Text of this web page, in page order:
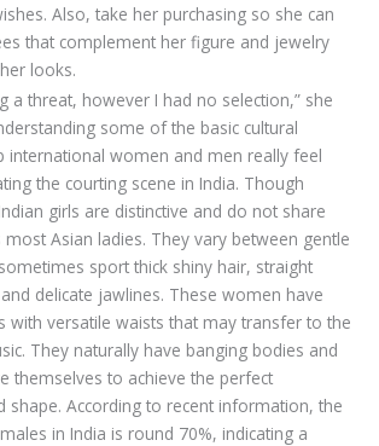
Also, take her purchasing so she can
that complement her figure and jewelry
looks.
a threat, however I had no selection,” she
some of the basic cultural
international women and men really feel
the courting scene in India. Though
girls are distinctive and do not share
Asian ladies. They vary between gentle
sport thick shiny hair, straight
delicate jawlines. These women have
with versatile waists that may transfer to the
They naturally have banging bodies and
themselves to achieve the perfect
shape. According to recent information, the
in India is round 70%, indicating a